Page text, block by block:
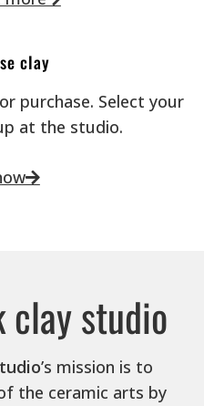
clay
purchase. Select your
at the studio.
clay studio
’s mission is to
the ceramic arts by